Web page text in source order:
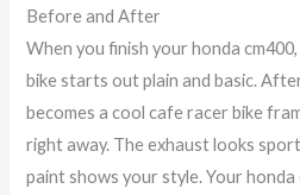
Before and After
When you finish your honda
bike starts out plain and basic.
becomes a cool cafe racer bike
right away. The exhaust looks
paint shows your style. Your honda